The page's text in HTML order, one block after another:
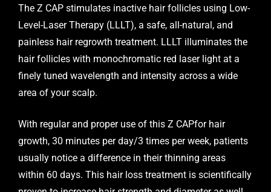
The Z CAP stimulates inactive hair follicles using Low-
Level-Laser Therapy (LLLT), a safe, all-natural, and
painless hair regrowth treatment. LLLT illuminates the
hair follicles with monochromatic red laser light at a
finely tuned wavelength and intensity across a wide
area of your scalp.
With regular and proper use of this Z CAPfor hair
growth, 30 minutes per day/3 times per week, patients
usually notice a difference in their thinning areas
within 60 days. This hair loss treatment is scientifically